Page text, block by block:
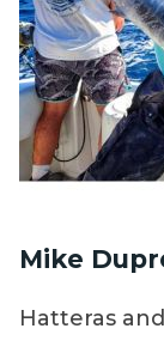
Mike
Hatteras